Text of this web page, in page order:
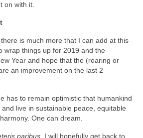
on with it.
there is much more that I can add at this
wrap things up for 2019 and the
Year and hope that the (roaring or
an improvement on the last 2
has to remain optimistic that humankind
live in sustainable peace, equitable
One can dream.
paribus, I will hopefully get back to